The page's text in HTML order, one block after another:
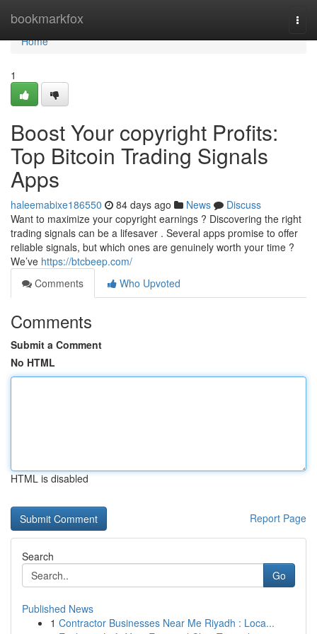
bookmarkfox
Home
Home
1
Boost Your copyright Profits:
Top Bitcoin Trading Signals
Apps
haleemabixe186550 84 days ago News
Discuss
Want to maximize your copyright earnings ? Discovering the right
trading signals can be a lifesaver . Several apps promise to offer
reliable signals, but which ones are genuinely worth your time ?
We’ve https://btcbeep.com/
Comments
Who Upvoted
Comments
Submit a Comment
No HTML
HTML is disabled
Report Page
Search
Go
Published News
1 Contractor Businesses Near Me Riyadh : Loca...